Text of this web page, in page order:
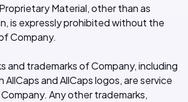
Material, other than as
is expressly prohibited without the
Company.
and trademarks of Company, including
and AllCaps logos, are service
Any other trademarks,